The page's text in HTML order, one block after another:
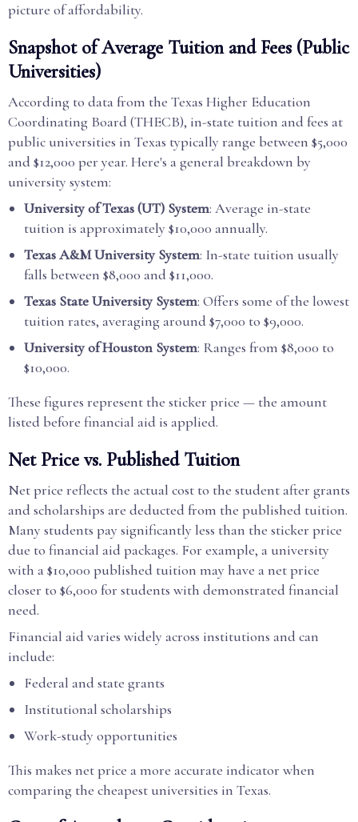
picture of affordability.
Snapshot of Average Tuition and Fees (Public
Universities)
According to data from the Texas Higher Education
Coordinating Board (THECB), in-state tuition and fees at
public universities in Texas typically range between $5,000
and $12,000 per year. Here's a general breakdown by
university system:
University of Texas (UT) System: Average in-state
tuition is approximately $10,000 annually.
Texas A&M University System: In-state tuition usually
falls between $8,000 and $11,000.
Texas State University System: Offers some of the lowest
tuition rates, averaging around $7,000 to $9,000.
University of Houston System: Ranges from $8,000 to
$10,000.
These figures represent the sticker price — the amount
listed before financial aid is applied.
Net Price vs. Published Tuition
Net price reflects the actual cost to the student after grants
and scholarships are deducted from the published tuition.
Many students pay significantly less than the sticker price
due to financial aid packages. For example, a university
with a $10,000 published tuition may have a net price
closer to $6,000 for students with demonstrated financial
need.
Financial aid varies widely across institutions and can
include:
Federal and state grants
Institutional scholarships
Work-study opportunities
This makes net price a more accurate indicator when
comparing the cheapest universities in Texas.